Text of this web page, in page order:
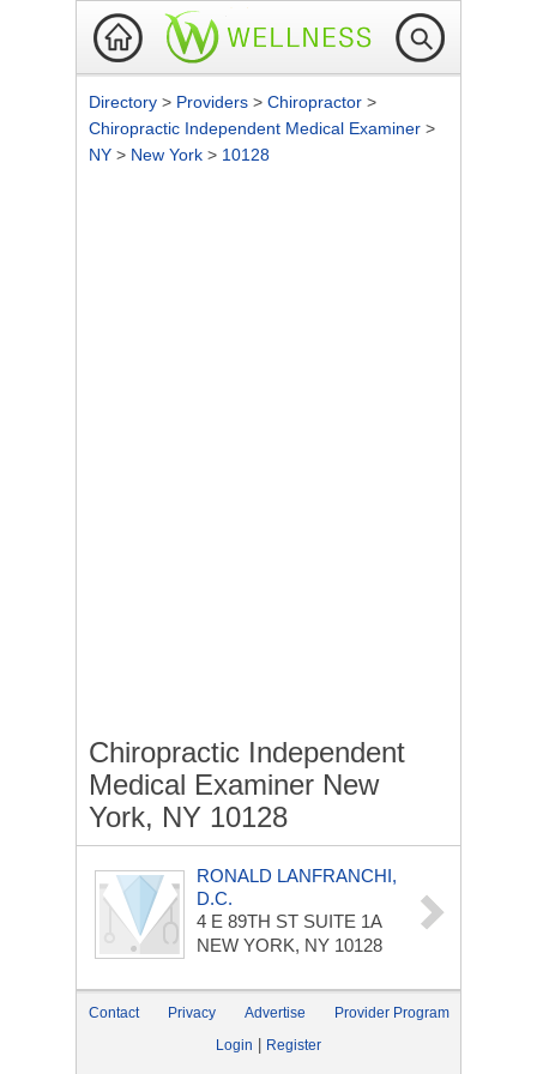
Directory > Providers > Chiropractor >
Chiropractic Independent Medical Examiner >
NY > New York > 10128
Chiropractic Independent
Medical Examiner New
York, NY 10128
RONALD LANFRANCHI,
D.C.
4 E 89TH ST SUITE 1A
NEW YORK, NY 10128
Contact Privacy Advertise
Provider Program
Login
Register